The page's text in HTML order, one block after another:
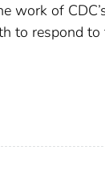
work of
to respond